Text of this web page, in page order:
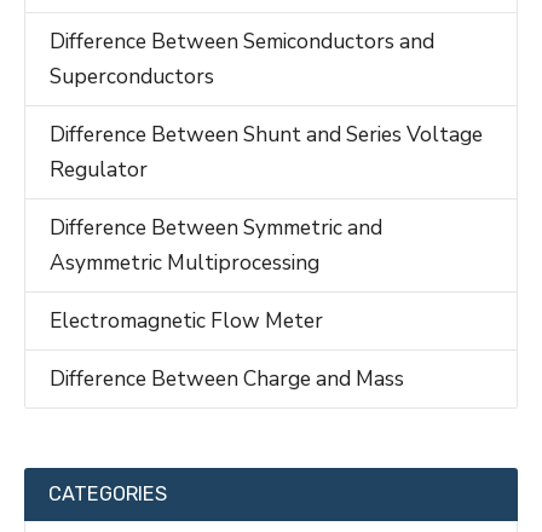
Difference Between Semiconductors and
Superconductors
Difference Between Shunt and Series Voltage
Regulator
Difference Between Symmetric and
Asymmetric Multiprocessing
Electromagnetic Flow Meter
Difference Between Charge and Mass
CATEGORIES